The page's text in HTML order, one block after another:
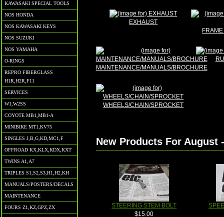
KAWASAKI SPECIAL TOOLS
NOS HONDA
NOS KAWASAKI KEYS
NOS SUZUKI
NOS YAMAHA
O-RINGS
REPRO FIBERGLASS
H1R,H2R,F11
SERVICES
W1,W2SS
COYOTE MB1,MB1-A
MINIBIKE MT1,KV75
SINGLES J,B,G,KD,MC1,F
OFFROAD KX,KLX,KDX,KXT
TWINS A1,A7
TRIPLES S1,S2,S3,H1,H2,KH
MANUALS/POSTERS/DECALS
MAINTENANCE
FOURS Z1,KZ,GPZ,ZX
EXHAUST
MAINTENANCE/MANUALS/BROCHURE
WHEELS/CHAIN/SPROCKET
New Products For August
STEERING STEM BOLT
$15.00